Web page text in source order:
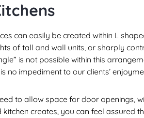
can easily be created within L
of tall and wall units, or sharply
is not possible within this
no impediment to our clients’
to allow space for door openings,
creates, you can feel assured